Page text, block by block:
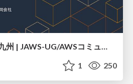
JAWS-UG 福岡 in 北九州 | JAWS-UG/AWSコミュニティ プログラムのご紹介
1 250